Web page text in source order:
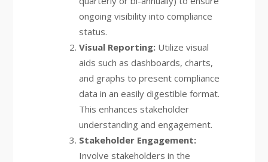
ongoing visibility into compliance
status.
Visual Reporting:Utilize visual
aids such as dashboards, charts,
and graphs to present compliance
data in an easily digestible format.
This enhances stakeholder
understanding and engagement.
Stakeholder Engagement:
Involve stakeholders in the